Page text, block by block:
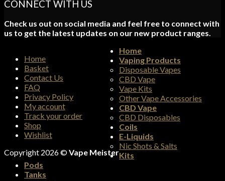
CONNECT WITH US
Check us out on social media and feel free to connect with
us to get the latest updates on our new product ranges.
Home
Basket
Contact Us
FAQ
Privacy Policy
My account
Track your order
Shop
Wishlist
Copyright 2026 ©Vape Meister
Home
Vaping Products
Disposable Vapes
CBD Vape
Vape Kits
Other Vape Accessories
CBD Vape
CBD Disposables
Coils
E-Liquids
Nic Shots & Salts
Kits
Pods
Tanks